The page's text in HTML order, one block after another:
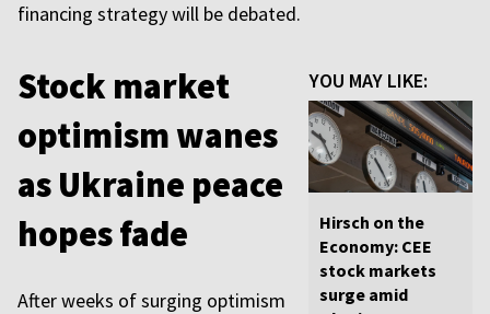
financing strategy will be debated.
YOU MAY LIKE:
Hirsch on the
Economy: CEE
stock markets
surge amid
Stock market
optimism wanes
as Ukraine peace
hopes fade
After weeks of surging optimism